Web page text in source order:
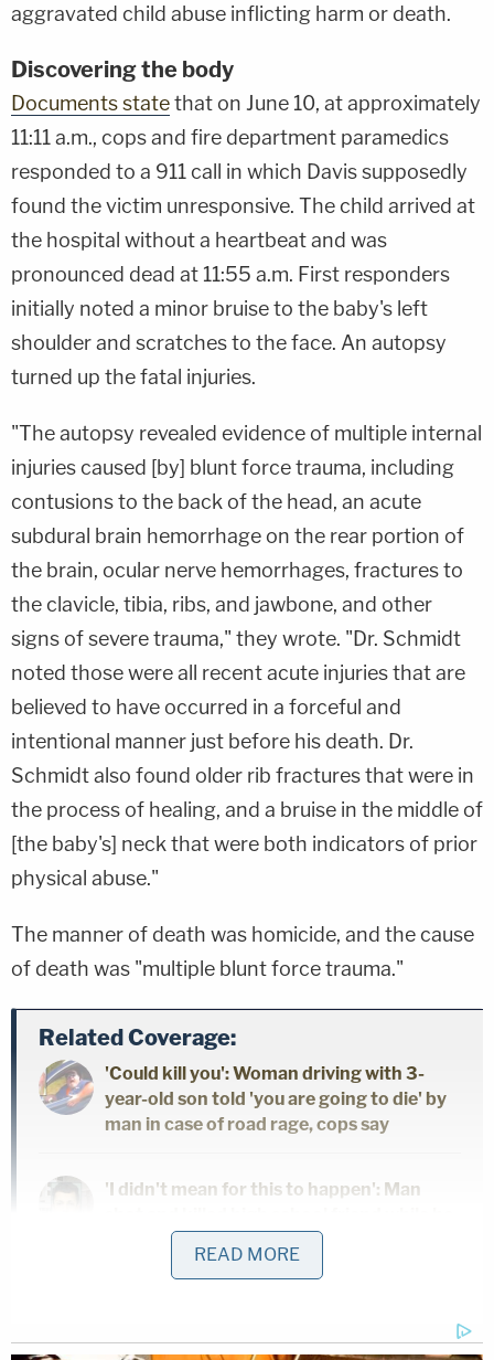
aggravated child abuse inflicting harm or death.
Discovering the body
Documents statethat on June 10, at approximately
11:11 a.m., cops and fire department paramedics
responded to a 911 call in which Davis supposedly
found the victim unresponsive. The child arrived at
the hospital without a heartbeat and was
pronounced dead at 11:55 a.m. First responders
initially noted a minor bruise to the baby's left
shoulder and scratches to the face. An autopsy
turned up the fatal injuries.
"The autopsy revealed evidence of multiple internal
injuries caused [by] blunt force trauma, including
contusions to the back of the head, an acute
subdural brain hemorrhage on the rear portion of
the brain, ocular nerve hemorrhages, fractures to
the clavicle, tibia, ribs, and jawbone, and other
signs of severe trauma," they wrote. "Dr. Schmidt
noted those were all recent acute injuries that are
believed to have occurred in a forceful and
intentional manner just before his death. Dr.
Schmidt also found older rib fractures that were in
the process of healing, and a bruise in the middle of
[the baby's] neck that were both indicators of prior
physical abuse."
The manner of death was homicide, and the cause
of death was "multiple blunt force trauma."
Related Coverage:
'Could kill you': Woman driving with 3-
year-old son told 'you are going to die' by
man in case of road rage, cops say
'I didn't mean for this to happen': Man
thought he was 'dry firing' revolver
her, cops found medication and a
READ MORE